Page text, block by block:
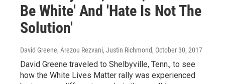
Be White' And 'Hate Is Not The
Solution'
David Greene, Arezou Rezvani, Justin Richmond, October 30, 2017
David Greene traveled to Shelbyville, Tenn., to see
how the White Lives Matter rally was experienced